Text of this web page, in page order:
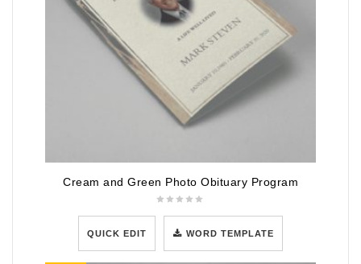
Cream and Green Photo Obituary Program
QUICK EDIT WORD TEMPLATE